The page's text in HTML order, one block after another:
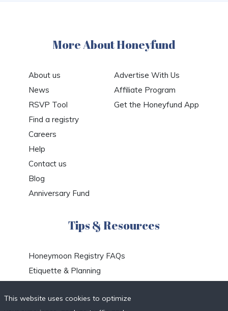
More About Honeyfund
About us
News
RSVP Tool
Find a registry
Careers
Help
Contact us
Blog
Anniversary Fund
Advertise With Us
Affiliate Program
Get the Honeyfund App
Tips & Resources
Honeymoon Registry FAQs
Etiquette & Planning
Honeymoon Destinations
This website uses cookies to optimize